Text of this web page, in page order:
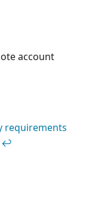
account
requirements
↩